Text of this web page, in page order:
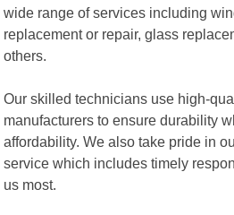
wide range of services including
replacement or repair, glass
others.
Our skilled technicians use high-
manufacturers to ensure durability
affordability. We also take pride in
service which includes timely
us most.